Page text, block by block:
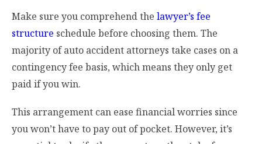
Make sure you comprehend the lawyer’s fee
structure schedule before choosing them. The
majority of auto accident attorneys take cases on a
contingency fee basis, which means they only get
paid if you win.
This arrangement can ease financial worries since
you won’t have to pay out of pocket. However, it’s